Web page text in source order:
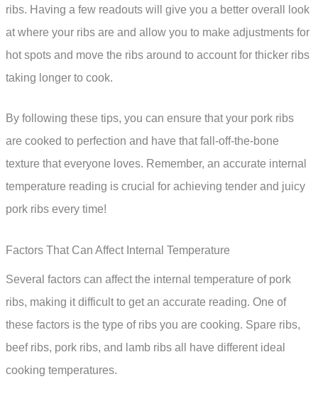
ribs. Having a few readouts will give you a better overall look
at where your ribs are and allow you to make adjustments for
hot spots and move the ribs around to account for thicker ribs
taking longer to cook.
By following these tips, you can ensure that your pork ribs
are cooked to perfection and have that fall-off-the-bone
texture that everyone loves. Remember, an accurate internal
temperature reading is crucial for achieving tender and juicy
pork ribs every time!
Factors That Can Affect Internal Temperature
Several factors can affect the internal temperature of pork
ribs, making it difficult to get an accurate reading. One of
these factors is the type of ribs you are cooking. Spare ribs,
beef ribs, pork ribs, and lamb ribs all have different ideal
cooking temperatures.